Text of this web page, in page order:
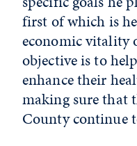
first of which is
economic vitality
objective is to
enhance their
making sure that
County continue